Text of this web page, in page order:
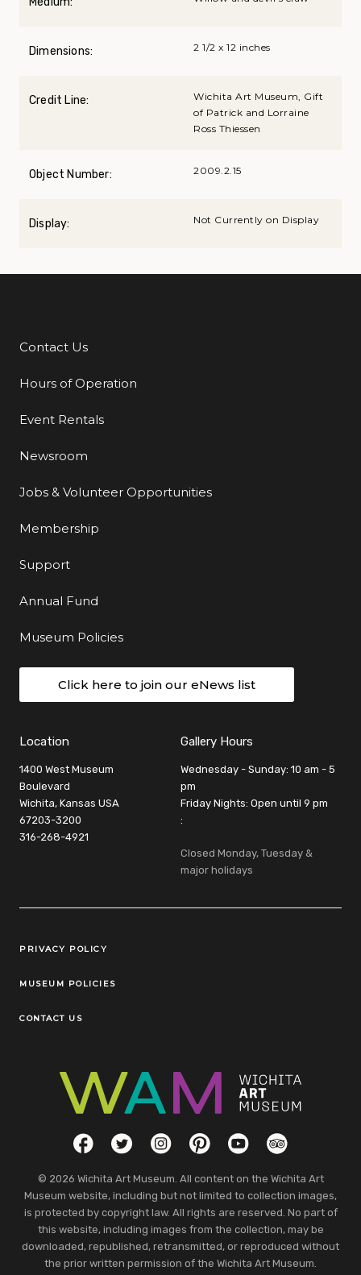
Dimensions: 2 1/2 x 12 inches
Credit Line:
Wichita Art Museum, Gift
of Patrick and Lorraine
Ross Thiessen
Object Number: 2009.2.15
Display: Not Currently on Display
Additional Links
Contact Us
Hours of Operation
Event Rentals
Newsroom
Jobs & Volunteer Opportunities
Membership
Support
Annual Fund
Museum Policies
Click here to join our eNews list
Location
1400 West Museum
Boulevard
Wichita, Kansas USA
67203-3200
316-268-4921
Gallery Hours
Wednesday - Sunday: 10 am - 5
pm
Friday Nights: Open until 9 pm
:
Closed Monday, Tuesday &
major holidays
Legal Links
PRIVACY POLICY
MUSEUM POLICIES
CONTACT US
Social LinksFacebookTwitterInstagramPinterestYouTubeTripAdvisor
© 2026 Wichita Art Museum. All content on the Wichita Art
Museum website, including but not limited to collection images,
is protected by copyright law. All rights are reserved. No part of
this website, including images from the collection, may be
downloaded, republished, retransmitted, or reproduced without
the prior written permission of the Wichita Art Museum.